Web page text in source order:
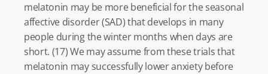
melatonin may be more beneficial for the seasonal
affective disorder (SAD) that develops in many
people during the winter months when days are
short. (17) We may assume from these trials that
melatonin may successfully lower anxiety before